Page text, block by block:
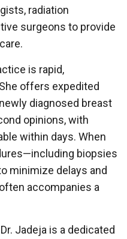
radiation
surgeons to provide
is rapid,
offers expedited
diagnosed breast
opinions, with
within days. When
biopsies
minimize delays and
accompanies a
Jadeja is a dedicated